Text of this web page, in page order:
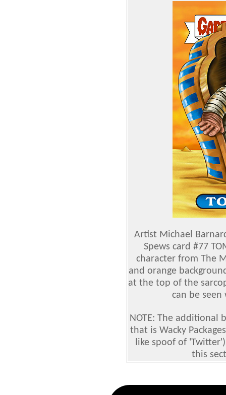
Artist Michael
Spews card #77
character from The
and orange
at the top of the
can be
NOTE: The additional
that is Wacky
like spoof of
this